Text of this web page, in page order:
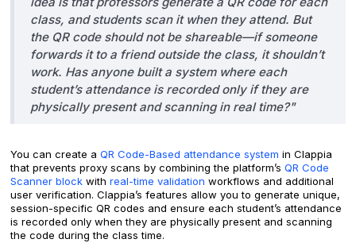
class, and students scan it when they attend. But
the QR code should not be shareable—if someone
forwards it to a friend outside the class, it shouldn’t
work. Has anyone built a system where each
student’s attendance is recorded only if they are
physically present and scanning in real time?"
You can create a QR Code-Based attendance system in Clappia
that prevents proxy scans by combining the platform’s QR Code
Scanner block with real-time validation workflows and additional
user verification. Clappia’s features allow you to generate unique,
session-specific QR codes and ensure each student’s attendance
is recorded only when they are physically present and scanning
the code during the class time.